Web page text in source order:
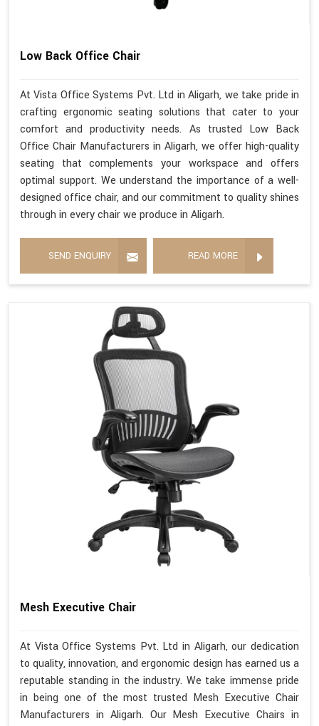
Low Back Office Chair
At Vista Office Systems Pvt. Ltd in Aligarh, we take pride in
crafting ergonomic seating solutions that cater to your
comfort and productivity needs. As trusted Low Back
Office Chair Manufacturers in Aligarh, we offer high-quality
seating that complements your workspace and offers
optimal support. We understand the importance of a well-
designed office chair, and our commitment to quality shines
through in every chair we produce in Aligarh.
SEND ENQUIRY READ MORE
Mesh Executive Chair
At Vista Office Systems Pvt. Ltd in Aligarh, our dedication
to quality, innovation, and ergonomic design has earned us a
reputable standing in the industry. We take immense pride
in being one of the most trusted Mesh Executive Chair
Manufacturers in Aligarh. Our Mesh Executive Chairs in